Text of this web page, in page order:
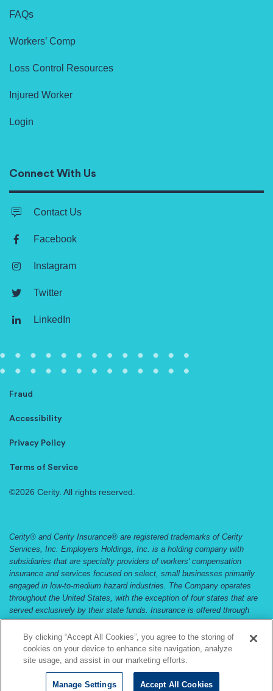
FAQs
Workers’ Comp
Loss Control Resources
Injured Worker
Login
Connect With Us
Contact Us
Facebook
Instagram
Twitter
LinkedIn
©2026 Cerity. All rights reserved.
Terms of Service
Privacy Policy
Accessibility
Fraud
Cerity® and Cerity Insurance® are registered trademarks of Cerity
Services, Inc. Employers Holdings, Inc. is a holding company with
subsidiaries that are specialty providers of workers' compensation
insurance and services focused on select, small businesses primarily
engaged in low-to-medium hazard industries. The Company operates
throughout the United States, with the exception of four states that are
served exclusively by their state funds. Insurance is offered through
Employers Compensation Insurance Company, Employers Preferred
Insurance Company, and Employers Assurance Company, all rated A
(Excellent) by the A.M. Best Company. Not all companies do business
in all jurisdictions. Seewww.cerity.comandwww.employers.com
coverage availability.
By clicking “Accept All Cookies”, you agree to the storing of
cookies on your device to enhance site navigation, analyze
site usage, and assist in our marketing efforts.
Manage Settings Accept All Cookies